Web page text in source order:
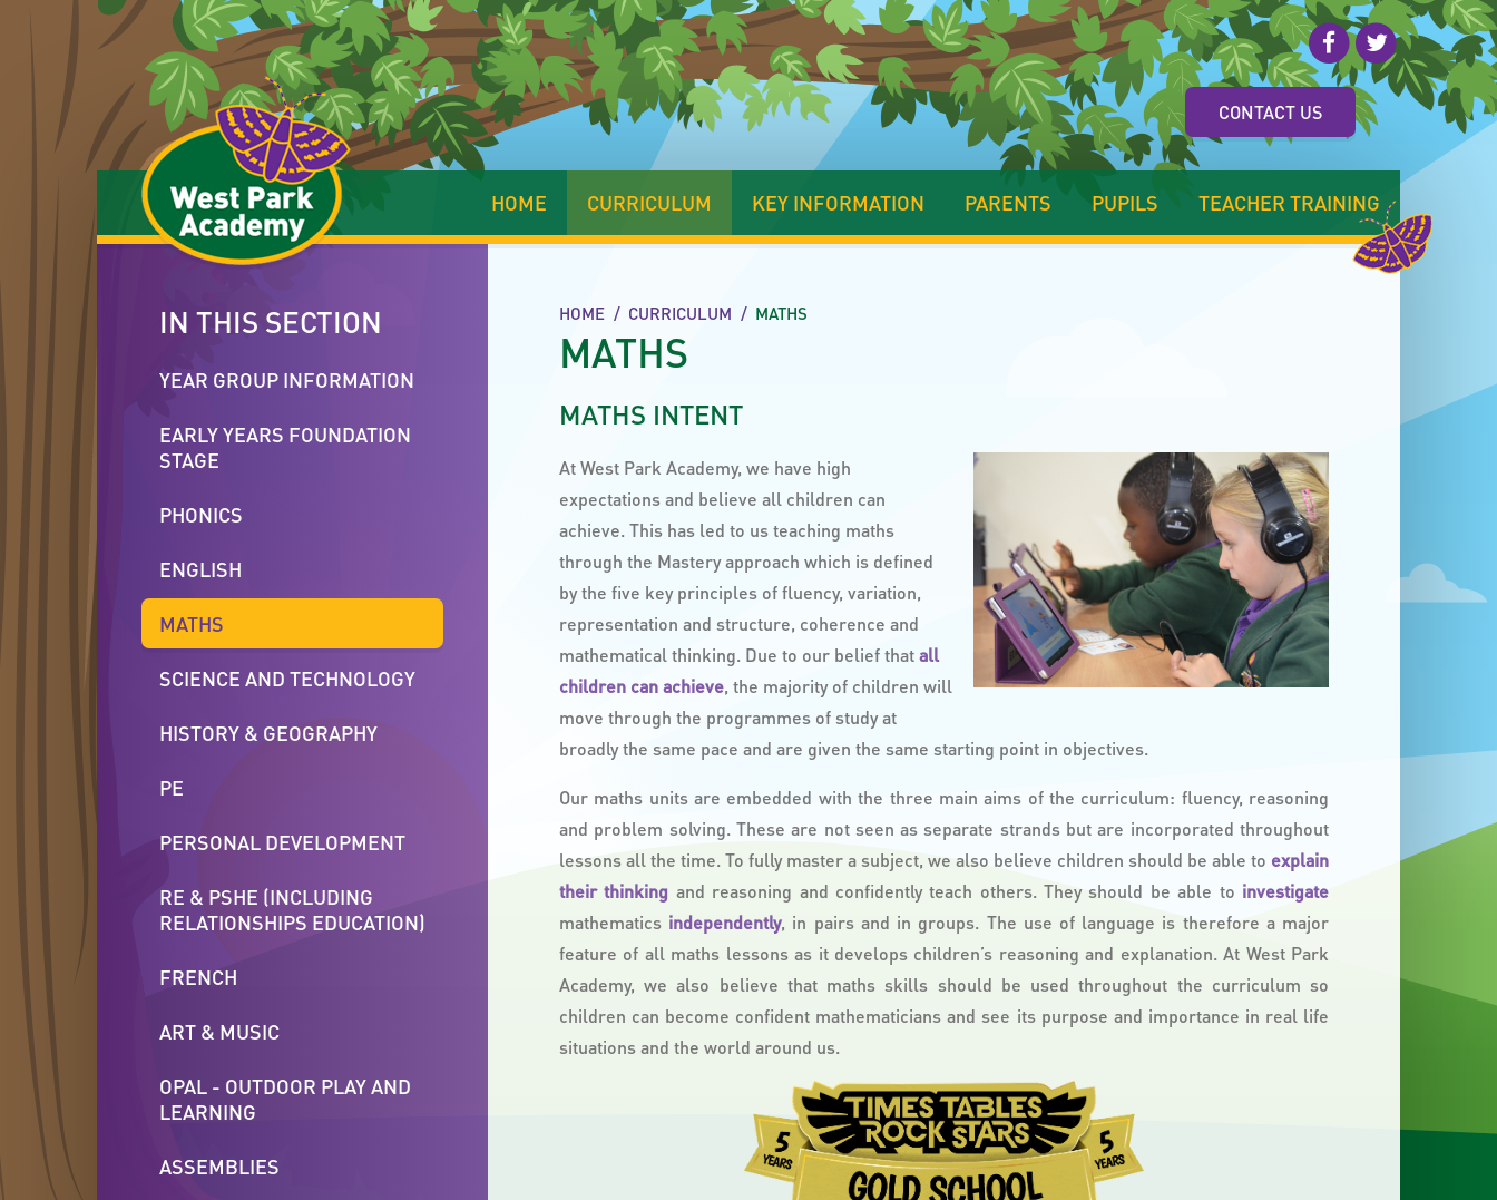
Skip to content ↓
CONTACT US
HOME CURRICULUM KEY INFORMATION PARENTS PUPILS TEACHER TRAINING
HOME / CURRICULUM / MATHS
MATHS
MATHS INTENT
At West Park Academy, we have high
expectations and believe all children can
achieve. This has led to us teaching maths
through the Mastery approach which is defined
by the five key principles of fluency, variation,
representation and structure, coherence and
mathematical thinking. Due to our belief thatall
children can achieve, the majority of children will
move through the programmes of study at
broadly the same pace and are given the same starting point in objectives.
Our maths units are embedded with the three main aims of the curriculum: fluency, reasoning
and problem solving. These are not seen as separate strands but are incorporated throughout
lessons all the time. To fully master a subject, we also believe children should be able to explain
their thinking and reasoning and confidently teach others. They should be able to investigate
mathematics independently, in pairs and in groups. The use of language is therefore a major
feature of all maths lessons as it develops children’s reasoning and explanation. At West Park
Academy, we also believe that maths skills should be used throughout the curriculum so
children can become confident mathematicians and see its purpose and importance in real life
situations and the world around us.
IN THIS SECTION
YEAR GROUP INFORMATION
EARLY YEARS FOUNDATION
STAGE
PHONICS
ENGLISH
MATHS
SCIENCE AND TECHNOLOGY
HISTORY & GEOGRAPHY
PE
PERSONAL DEVELOPMENT
RE & PSHE (INCLUDING
RELATIONSHIPS EDUCATION)
FRENCH
ART & MUSIC
OPAL - OUTDOOR PLAY AND
LEARNING
ASSEMBLIES